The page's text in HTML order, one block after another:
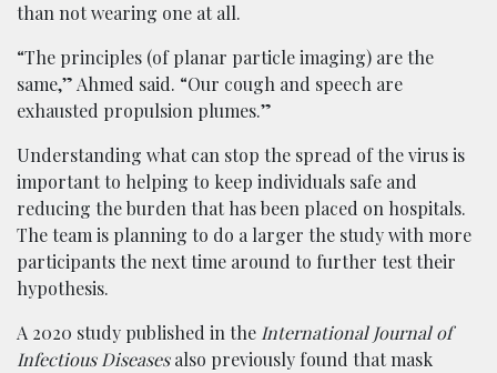
than not wearing one at all.
“The principles (of planar particle imaging) are the
same,” Ahmed said. “Our cough and speech are
exhausted propulsion plumes.”
Understanding what can stop the spread of the virus is
important to helping to keep individuals safe and
reducing the burden that has been placed on hospitals.
The team is planning to do a larger the study with more
participants the next time around to further test their
hypothesis.
A 2020 study published in the International Journal of
Infectious Diseasesalso previously found that mask